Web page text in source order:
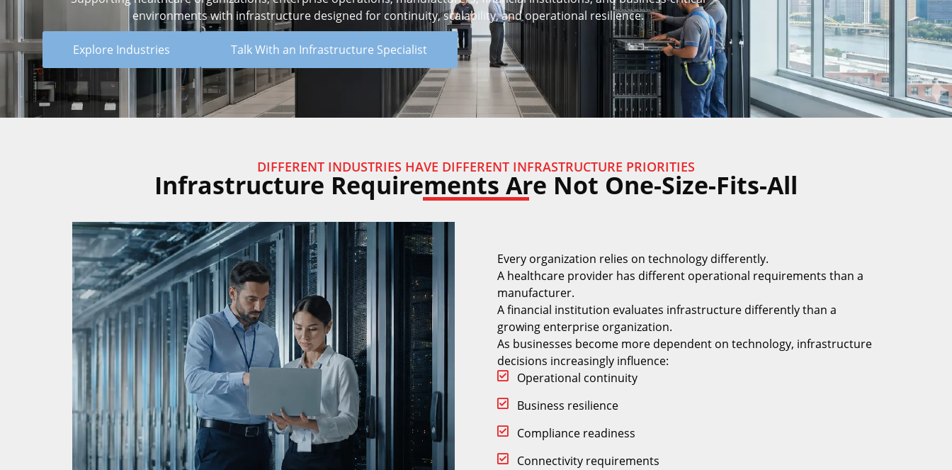
environments with infrastructure designed for continuity, scalability, and operational resilience.
Explore Industries Talk With an Infrastructure Specialist
DIFFERENT INDUSTRIES HAVE DIFFERENT INFRASTRUCTURE PRIORITIES
Infrastructure Requirements Are Not One-Size-Fits-All
Every organization relies on technology differently.
A healthcare provider has different operational requirements than a
manufacturer.
A financial institution evaluates infrastructure differently than a
growing enterprise organization.
As businesses become more dependent on technology, infrastructure
decisions increasingly influence:
Operational continuity
Business resilience
Compliance readiness
Connectivity requirements